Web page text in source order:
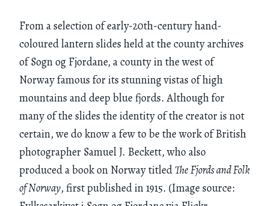
From a selection of early-20th-century hand-
coloured lantern slides held at the county archives
of Sogn og Fjordane, a county in the west of
Norway famous for its stunning vistas of high
mountains and deep blue fjords. Although for
many of the slides the identity of the creator is not
certain, we do know a few to be the work of British
photographer Samuel J. Beckett, who also
produced a book on Norway titled The Fjords and Folk
of Norway, first published in 1915. (Image source: